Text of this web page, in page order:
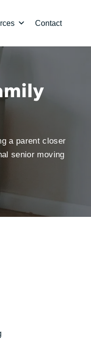
Contact
a parent closer
senior moving